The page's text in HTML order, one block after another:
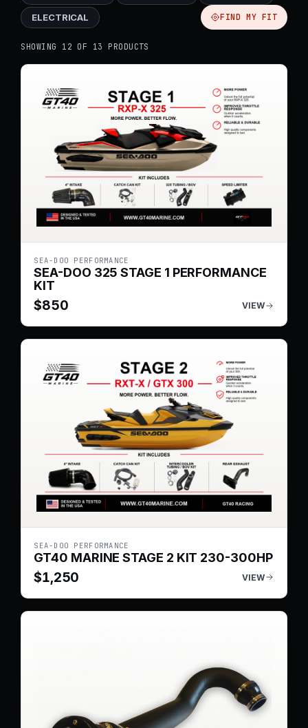
ELECTRICAL FIND MY FIT
SHOWING 12 OF 13 PRODUCTS
SEA-DOO PERFORMANCE
SEA-DOO 325 STAGE 1 PERFORMANCE
KIT
$850 VIEW
SEA-DOO PERFORMANCE
GT40 MARINE STAGE 2 KIT 230-300HP
$1,250 VIEW